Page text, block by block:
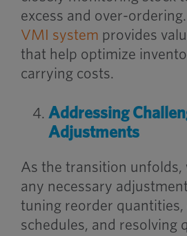
excess and over-
VMI system provides
that help optimize
carrying costs.
Addressing
Adjustments
As the transition unfolds,
any necessary
tuning reorder quantities,
schedules, and resolving